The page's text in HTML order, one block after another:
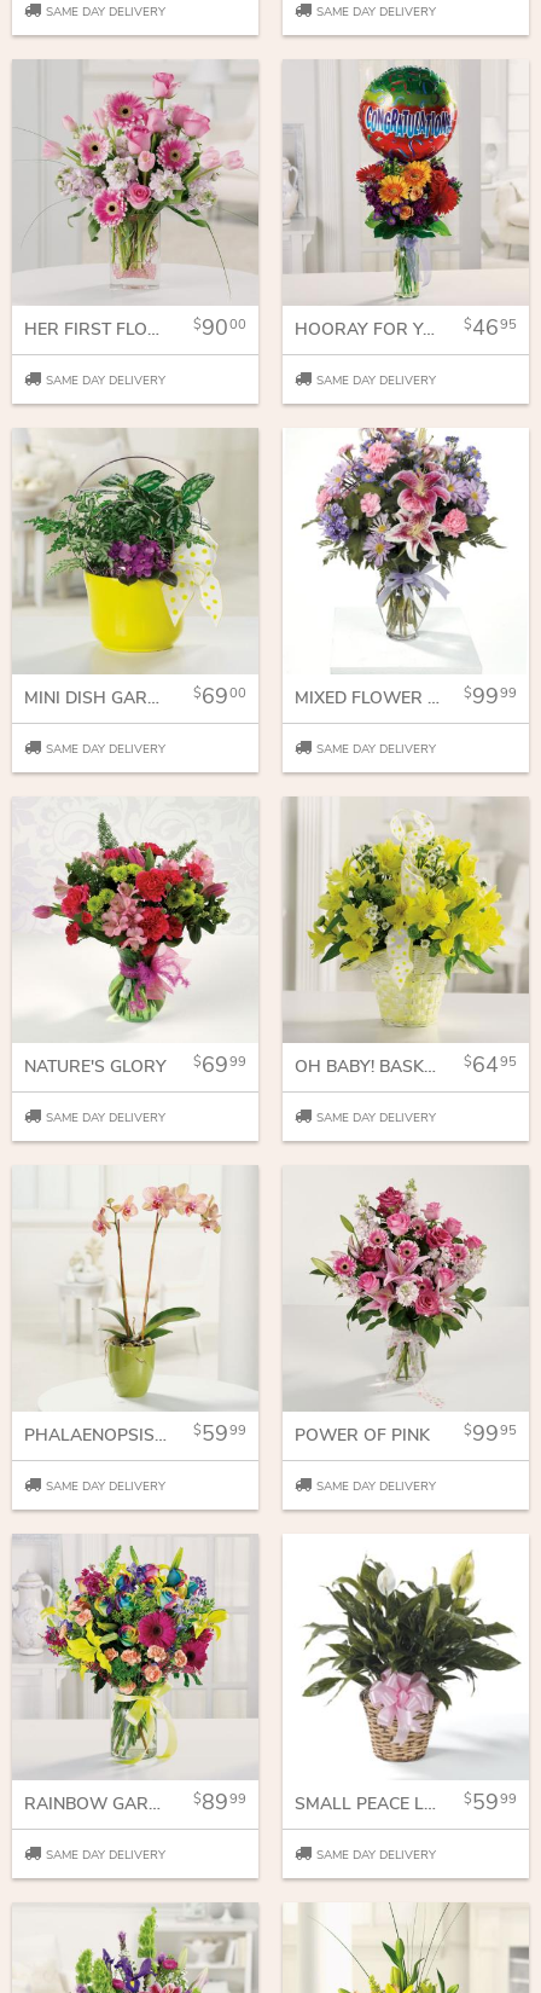
SAME DAY DELIVERY SAME DAY DELIVERY
HER FIRST FLOWERS 9000
SAME DAY DELIVERY
HOORAY FOR YOU! 4695
SAME DAY DELIVERY
MINI DISH GARDEN 6900
SAME DAY DELIVERY
MIXED FLOWER BOUQUET FOR ANY OCCASSION 9999
SAME DAY DELIVERY
NATURE'S GLORY 6999
SAME DAY DELIVERY
OH BABY! BASKET 6495
SAME DAY DELIVERY
PHALAENOPSIS ORCHID 5999
SAME DAY DELIVERY
POWER OF PINK 9995
SAME DAY DELIVERY
RAINBOW GARDEN 8999
SAME DAY DELIVERY
SMALL PEACE LILY 5999
SAME DAY DELIVERY